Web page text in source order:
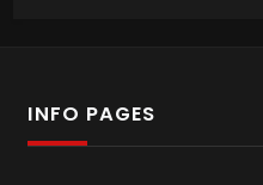
INFO PAGES